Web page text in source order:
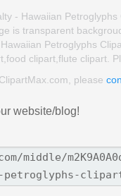
- Hawaiian
is transparent
Petroglyphs
clipart,flute clipart.
please
website/blog!